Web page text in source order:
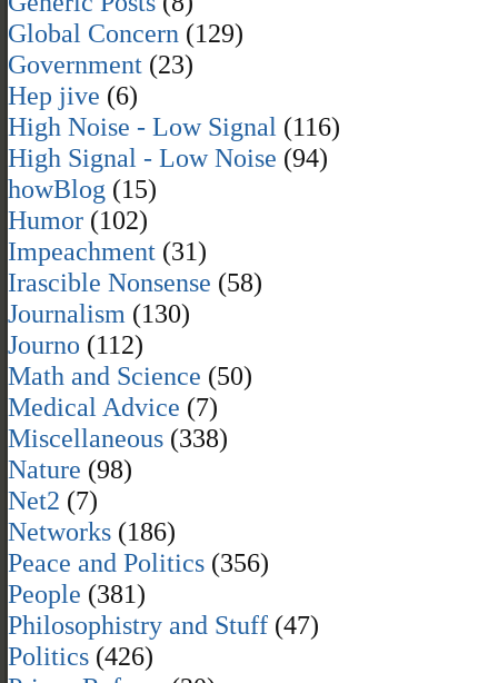
Global Concern (129)
Government (23)
Hep jive (6)
High Noise - Low Signal (116)
High Signal - Low Noise (94)
howBlog (15)
Humor (102)
Impeachment (31)
Irascible Nonsense (58)
Journalism (130)
Journo (112)
Math and Science (50)
Medical Advice (7)
Miscellaneous (338)
Nature (98)
Net2 (7)
Networks (186)
Peace and Politics (356)
People (381)
Philosophistry and Stuff (47)
Politics (426)